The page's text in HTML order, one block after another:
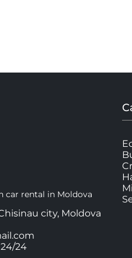
car rental in Moldova
city, Moldova
24